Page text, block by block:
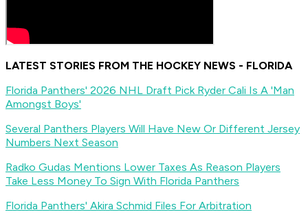
LATEST STORIES FROM THE HOCKEY NEWS - FLORIDA
Florida Panthers' 2026 NHL Draft Pick Ryder Cali Is A 'Man
Amongst Boys'
Several Panthers Players Will Have New Or Different Jersey
Numbers Next Season
Radko Gudas Mentions Lower Taxes As Reason Players
Take Less Money To Sign With Florida Panthers
Florida Panthers' Akira Schmid Files For Arbitration